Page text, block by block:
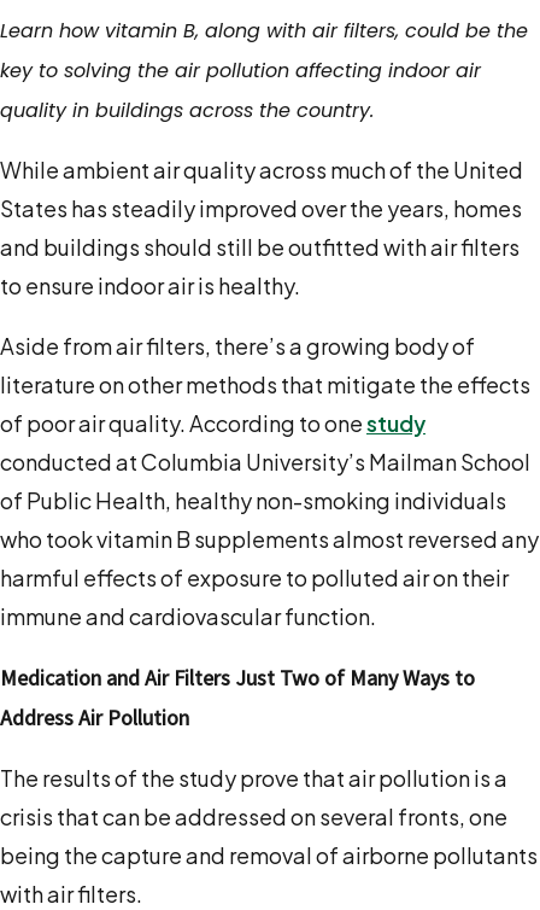
Learn how vitamin B, along with air filters, could be the
key to solving the air pollution affecting indoor air
quality in buildings across the country.
While ambient air quality across much of the United
States has steadily improved over the years, homes
and buildings should still be outfitted with air filters
to ensure indoor air is healthy.
Aside from air filters, there’s a growing body of
literature on other methods that mitigate the effects
of poor air quality. According to onestudy
conducted at Columbia University’s Mailman School
of Public Health, healthy non-smoking individuals
who took vitamin B supplements almost reversed any
harmful effects of exposure to polluted air on their
immune and cardiovascular function.
Medication and Air Filters Just Two of Many Ways to
Address Air Pollution
The results of the study prove that air pollution is a
crisis that can be addressed on several fronts, one
being the capture and removal of airborne pollutants
with air filters.